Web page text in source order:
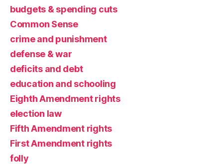
budgets & spending cuts
Common Sense
crime and punishment
defense & war
deficits and debt
education and schooling
Eighth Amendment rights
election law
Fifth Amendment rights
First Amendment rights
folly